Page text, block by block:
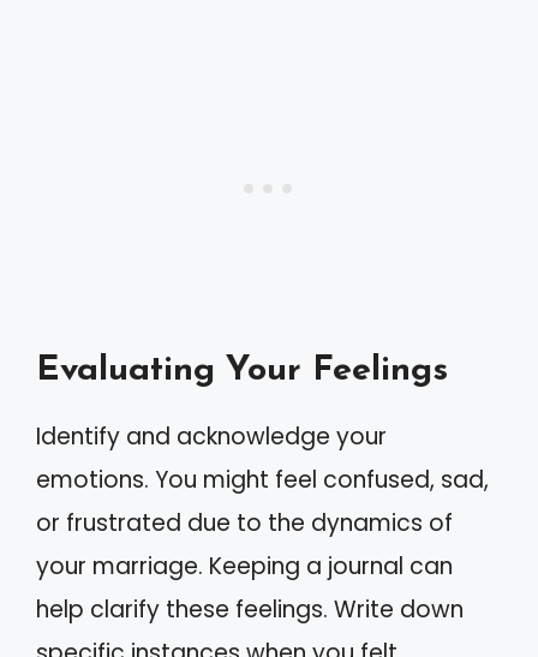
Evaluating Your Feelings
Identify and acknowledge your
emotions. You might feel confused, sad,
or frustrated due to the dynamics of
your marriage. Keeping a journal can
help clarify these feelings. Write down